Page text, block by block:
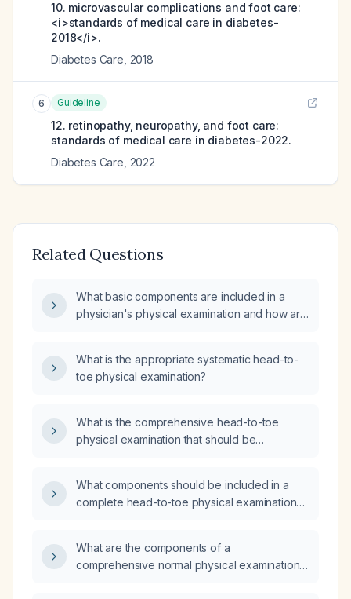
10. microvascular complications and foot care:
<i>standards of medical care in diabetes-
2018</i>.
Diabetes Care 2018
6 Guideline
12. retinopathy, neuropathy, and foot care:
standards of medical care in diabetes-2022.
Diabetes Care 2022
Related Questions
What basic components are included in a
physician's physical examination and how are
What is the appropriate systematic head-to-
toe physical examination?
What is the comprehensive head-to-toe
physical examination that should be
What components should be included in a
complete head-to-toe physical examination
What are the components of a
comprehensive normal physical examination